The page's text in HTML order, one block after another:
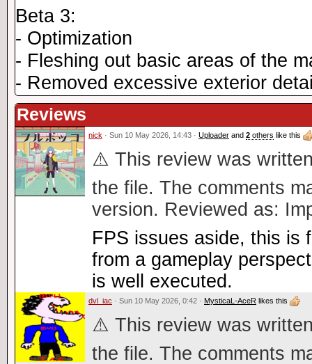
Beta 3:
- Optimization
- Fleshing out basic areas of the
- Removed excessive exterior
Reviews
nick · Sun 10 May 2026, 14:43 · Uploader and 2 others like this
⚠️ This review was
the file. The comments
version. Reviewed as:
FPS issues aside, this is
from a gameplay
is well executed.
dvl_iac · Sun 10 May 2026, 0:42 · MysticaL-AceR likes this
⚠️ This review was
the file. The comments